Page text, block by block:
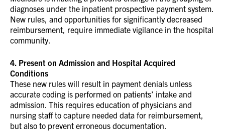
diagnoses under the inpatient prospective payment system.
New rules, and opportunities for significantly decreased
reimbursement, require immediate vigilance in the hospital
community.
4. Present on Admission and Hospital Acquired
Conditions
These new rules will result in payment denials unless
accurate coding is performed on patients’ intake and
admission. This requires education of physicians and
nursing staff to capture needed data for reimbursement,
but also to prevent erroneous documentation.